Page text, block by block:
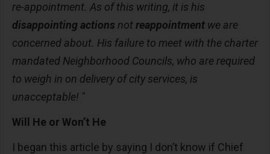
re-appointment. As of this writing, it is his
disappointing actions notreappointment we are
concerned about. His failure to meet with the charter
mandated Neighborhood Councils, who are required
to weigh in on delivery of city services, is
unacceptable! "
Will He or Won’t He
I began this article by saying I don’t know if Chief